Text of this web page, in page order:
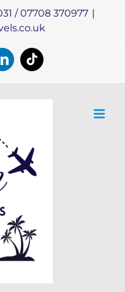
/ 07708 370977 |
LinkedInTiktok